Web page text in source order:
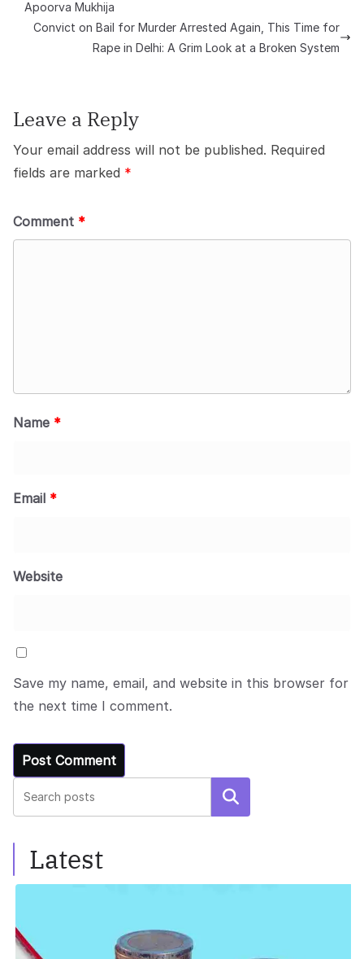
Apoorva Mukhija
Convict on Bail for Murder Arrested Again, This Time for
Rape in Delhi: A Grim Look at a Broken System
Leave a Reply
Your email address will not be published. Required
fields are marked *
Comment *
Name *
Email *
Website
Save my name, email, and website in this browser for
the next time I comment.
Search
Latest